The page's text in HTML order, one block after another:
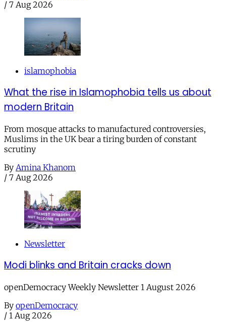
/ 7 Aug 2026
islamophobia
What the rise in Islamophobia tells us about
modern Britain
From mosque attacks to manufactured controversies,
Muslims in the UK bear a tiring burden of constant
scrutiny
By Amina Khanom
/ 7 Aug 2026
Newsletter
Modi blinks and Britain cracks down
openDemocracy Weekly Newsletter 1 August 2026
By openDemocracy
/ 1 Aug 2026